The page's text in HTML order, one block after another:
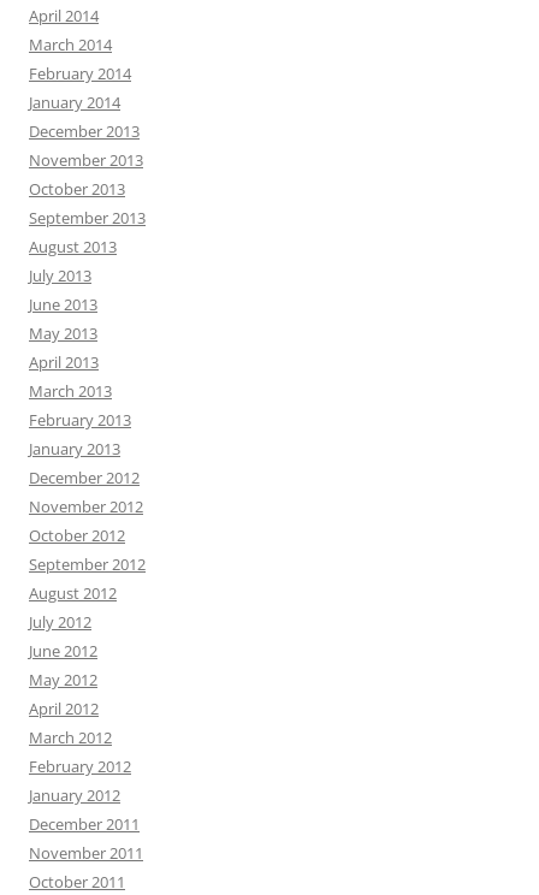
April 2014
March 2014
February 2014
January 2014
December 2013
November 2013
October 2013
September 2013
August 2013
July 2013
June 2013
May 2013
April 2013
March 2013
February 2013
January 2013
December 2012
November 2012
October 2012
September 2012
August 2012
July 2012
June 2012
May 2012
April 2012
March 2012
February 2012
January 2012
December 2011
November 2011
October 2011